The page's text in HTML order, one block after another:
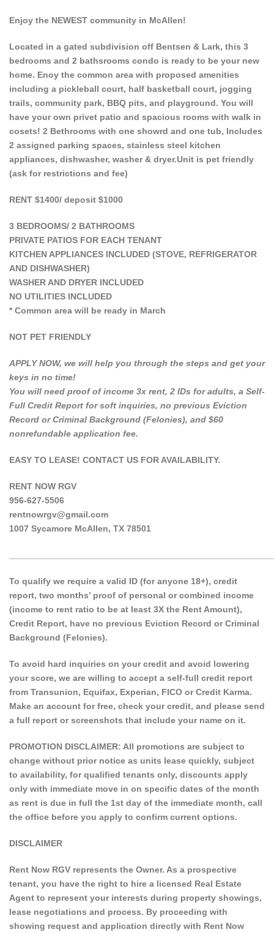
Enjoy the NEWEST community in McAllen!
Located in a gated subdivision off Bentsen & Lark, this 3
bedrooms and 2 bathsrooms condo is ready to be your new
home. Enoy the common area with proposed amenities
including a pickleball court, half basketball court, jogging
trails, community park, BBQ pits, and playground. You will
have your own privet patio and spacious rooms with walk in
cosets! 2 Bethrooms with one showrd and one tub, Includes
2 assigned parking spaces, stainless steel kitchen
appliances, dishwasher, washer & dryer.Unit is pet friendly
(ask for restrictions and fee)
RENT $1400/ deposit $1000
3 BEDROOMS/ 2 BATHROOMS
PRIVATE PATIOS FOR EACH TENANT
KITCHEN APPLIANCES INCLUDED (STOVE, REFRIGERATOR
AND DISHWASHER)
WASHER AND DRYER INCLUDED
NO UTILITIES INCLUDED
* Common area will be ready in March
NOT PET FRIENDLY
APPLY NOW, we will help you through the steps and get your
keys in no time!
You will need proof of income 3x rent, 2 IDs for adults, a Self-
Full Credit Report for soft inquiries, no previous Eviction
Record or Criminal Background (Felonies), and $60
nonrefundable application fee.
EASY TO LEASE! CONTACT US FOR AVAILABILITY.
RENT NOW RGV
956-627-5506
rentnowrgv@gmail.com
1007 Sycamore McAllen, TX 78501
To qualify we require a valid ID (for anyone 18+), credit
report, two months’ proof of personal or combined income
(income to rent ratio to be at least 3X the Rent Amount),
Credit Report, have no previous Eviction Record or Criminal
Background (Felonies).
To avoid hard inquiries on your credit and avoid lowering
your score, we are willing to accept a self-full credit report
from Transunion, Equifax, Experian, FICO or Credit Karma.
Make an account for free, check your credit, and please send
a full report or screenshots that include your name on it.
PROMOTION DISCLAIMER: All promotions are subject to
change without prior notice as units lease quickly, subject
to availability, for qualified tenants only, discounts apply
only with immediate move in on specific dates of the month
as rent is due in full the 1st day of the immediate month, call
the office before you apply to confirm current options.
DISCLAIMER
Rent Now RGV represents the Owner. As a prospective
tenant, you have the right to hire a licensed Real Estate
Agent to represent your interests during property showings,
lease negotiations and process. By proceeding with
showing request and application directly with Rent Now